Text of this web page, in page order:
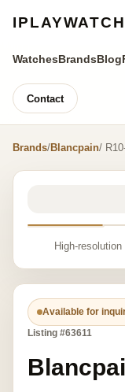
IPLAYWATCH
WatchesBrandsBlog
Contact
Brands/Blancpain/
High-
Available for
Listing #63611